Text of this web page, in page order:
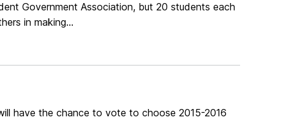
Government Association, but 20 students each
in making...
have the chance to vote to choose 2015-2016